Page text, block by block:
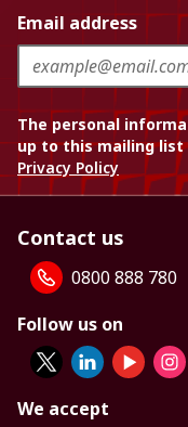
Email address
The personal
up to this mailing list
Privacy Policy
Contact us
0800 888 780
Follow us on
We accept